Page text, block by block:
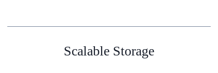
Scalable Storage